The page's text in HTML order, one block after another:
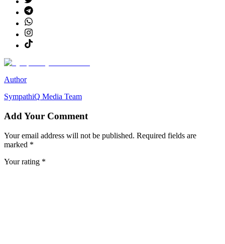
Author
SympathiQ Media Team
Add Your Comment
Your email address will not be published. Required fields are
marked *
Your rating *